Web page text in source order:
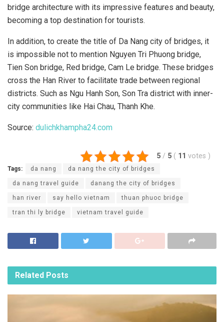
bridge architecture with its impressive features and beauty,
becoming a top destination for tourists.
In addition, to create the title of Da Nang city of bridges, it
is impossible not to mention Nguyen Tri Phuong bridge,
Tien Son bridge, Red bridge, Cam Le bridge. These bridges
cross the Han River to facilitate trade between regional
districts. Such as Ngu Hanh Son, Son Tra district with inner-
city communities like Hai Chau, Thanh Khe.
Source: dulichkhampha24.com
5 / 5 ( 11 votes )
Tags: da nang da nang the city of bridges
da nang travel guide danang the city of bridges
han river say hello vietnam thuan phuoc bridge
tran thi ly bridge vietnam travel guide
Related Posts